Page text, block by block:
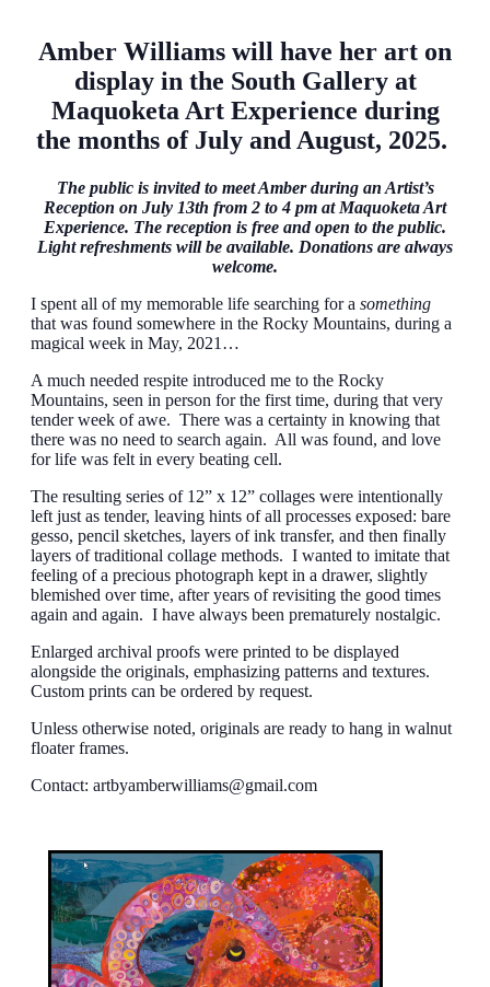
Amber Williams will have her art on
display in the South Gallery at
Maquoketa Art Experience during
the months of July and August, 2025.
The public is invited to meet Amber during an Artist’s
Reception on July 13th from 2 to 4 pm at Maquoketa Art
Experience. The reception is free and open to the public.
Light refreshments will be available. Donations are always
welcome.
I spent all of my memorable life searching for a something
that was found somewhere in the Rocky Mountains, during a
magical week in May, 2021…
A much needed respite introduced me to the Rocky
Mountains, seen in person for the first time, during that very
tender week of awe. There was a certainty in knowing that
there was no need to search again. All was found, and love
for life was felt in every beating cell.
The resulting series of 12” x 12” collages were intentionally
left just as tender, leaving hints of all processes exposed: bare
gesso, pencil sketches, layers of ink transfer, and then finally
layers of traditional collage methods. I wanted to imitate that
feeling of a precious photograph kept in a drawer, slightly
blemished over time, after years of revisiting the good times
again and again. I have always been prematurely nostalgic.
Enlarged archival proofs were printed to be displayed
alongside the originals, emphasizing patterns and textures.
Custom prints can be ordered by request.
Unless otherwise noted, originals are ready to hang in walnut
floater frames.
Contact: artbyamberwilliams@gmail.com